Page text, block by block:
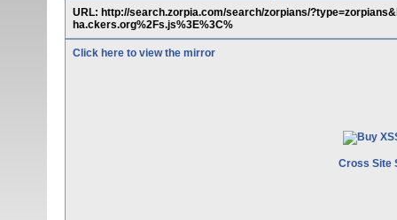
URL: http://search.zorpia.com/search/zorpians/
ha.ckers.org%2Fs.js%3E%3C%
Click here to view the mirror
Cross Site